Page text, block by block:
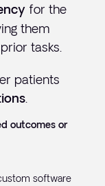
for the
them
tasks.
patients
.
outcomes or
software